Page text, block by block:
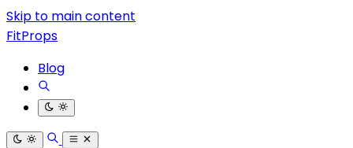
Skip to main content
FitProps
Blog